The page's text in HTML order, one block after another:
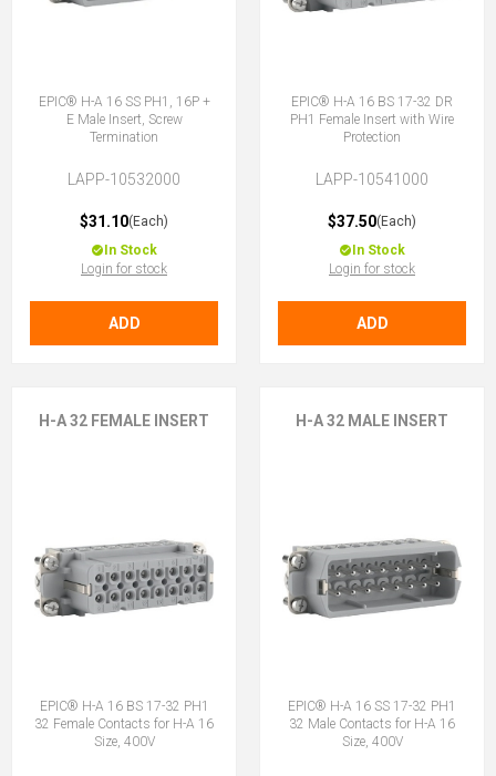
EPIC® H-A 16 SS PH1, 16P +
E Male Insert, Screw
Termination
LAPP-10532000
$31.10(Each)
In Stock
Login for stock
ADD
EPIC® H-A 16 BS 17-32 DR
PH1 Female Insert with Wire
Protection
LAPP-10541000
$37.50(Each)
In Stock
Login for stock
ADD
H-A 32 FEMALE INSERT
EPIC® H-A 16 BS 17-32 PH1
32 Female Contacts for H-A 16
Size, 400V
H-A 32 MALE INSERT
EPIC® H-A 16 SS 17-32 PH1
32 Male Contacts for H-A 16
Size, 400V